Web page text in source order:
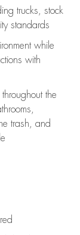
trucks, stock
standards
while
with
the
trash, and